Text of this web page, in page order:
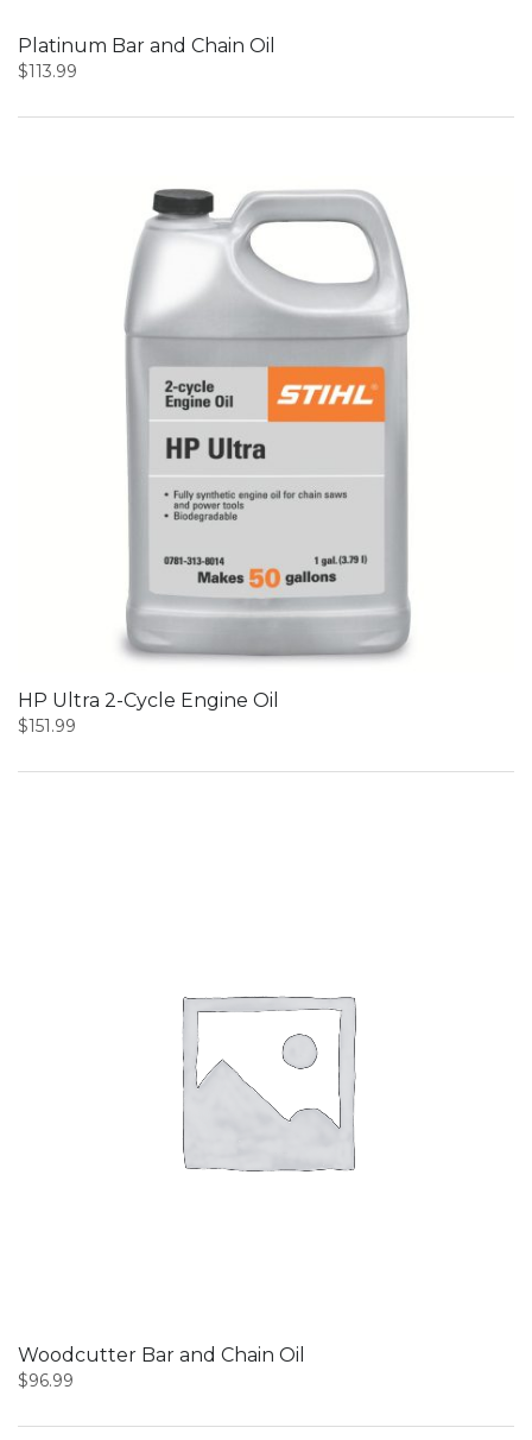
Platinum Bar and Chain Oil
$113.99
HP Ultra 2-Cycle Engine Oil
$151.99
Woodcutter Bar and Chain Oil
$96.99